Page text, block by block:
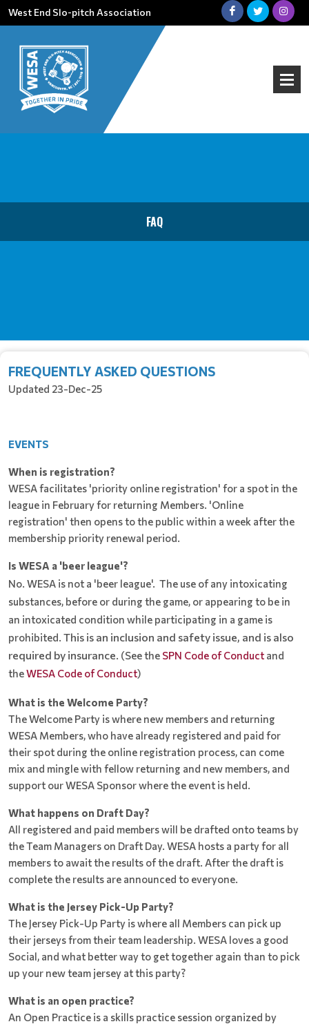
West End Slo-pitch Association
FAQ
FREQUENTLY ASKED QUESTIONS
Updated 23-Dec-25
EVENTS
When is registration?
WESA facilitates 'priority online registration' for a spot in the
league in February for returning Members. 'Online
registration' then opens to the public within a week after the
membership priority renewal period.
Is WESA a 'beer league'?
No. WESA is not a 'beer league'. The use of any intoxicating
substances, before or during the game, or appearing to be in
an intoxicated condition while participating in a game is
prohibited. This is an inclusion and safety issue, and is also
required by insurance. (See the SPN Code of Conduct and
theWESA Code of Conduct)
What is the Welcome Party?
The Welcome Party is where new members and returning
WESA Members, who have already registered and paid for
their spot during the online registration process, can come
mix and mingle with fellow returning and new members, and
support our WESA Sponsor where the event is held.
What happens on Draft Day?
All registered and paid members will be drafted onto teams by
the Team Managers on Draft Day. WESA hosts a party for all
members to await the results of the draft. After the draft is
complete the results are announced to everyone.
What is the Jersey Pick-Up Party?
The Jersey Pick-Up Party is where all Members can pick up
their jerseys from their team leadership. WESA loves a good
Social, and what better way to get together again than to pick
up your new team jersey at this party?
What is an open practice?
An Open Practice is a skills practice session organized by